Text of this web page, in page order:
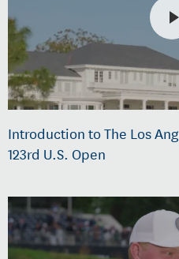
Introduction to The Los
123rd U.S. Open